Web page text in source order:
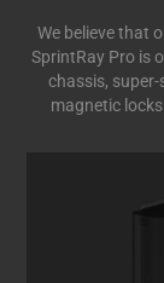
We believe that
SprintRay Pro is
chassis,
magnetic